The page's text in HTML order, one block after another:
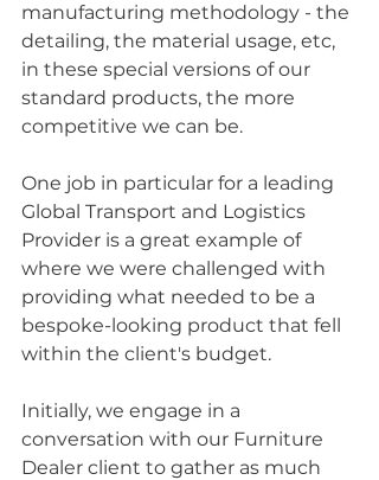
manufacturing methodology - the
detailing, the material usage, etc,
in these special versions of our
standard products, the more
competitive we can be.
One job in particular for a leading
Global Transport and Logistics
Provider is a great example of
where we were challenged with
providing what needed to be a
bespoke-looking product that fell
within the client's budget.
Initially, we engage in a
conversation with our Furniture
Dealer client to gather as much